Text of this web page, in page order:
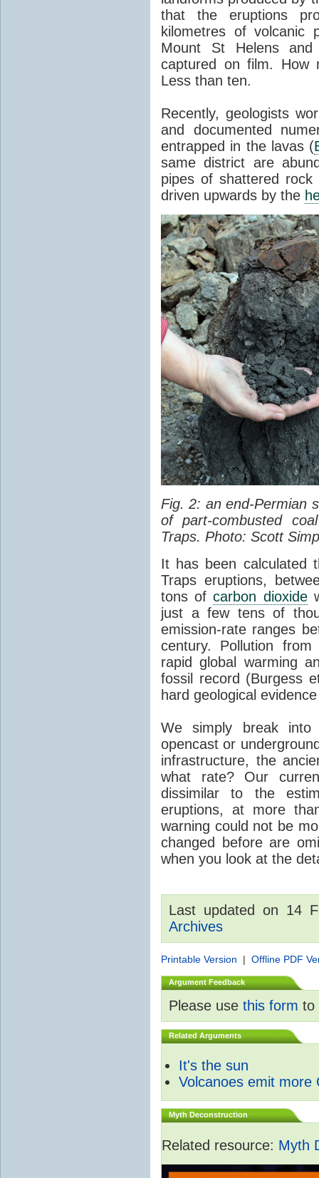
that the eruptions
kilometres of
Mount St Helens
captured on film. How
Less than ten.
Recently, geologists
and documented
entrapped in the lavas (
same district are
pipes of shattered
driven upwards by the
Fig. 2: an end-Permian
of part-combusted
Traps. Photo: Scott
It has been calculated
Traps eruptions,
tons ofcarbon dioxide
just a few tens of
emission-rate ranges
century. Pollution
rapid global warming
fossil record (Burgess
hard geological
We simply break
opencast or
infrastructure, the
what rate? Our
dissimilar to the
eruptions, at more
warning could not be
changed before are
when you look at the
Last updated on 14
Archives
Printable Version | Offline PDF
Argument Feedback
Please use this form to
Related Arguments
It's the sun
Volcanoes emit more
Myth Deconstruction
Related resource: Myth